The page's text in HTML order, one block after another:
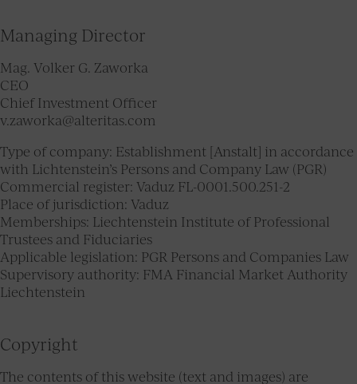
Managing Director
Mag. Volker G. Zaworka
CEO
Chief Investment Officer
v.zaworka@alteritas.com
Type of company: Establishment [Anstalt] in accordance
with Lichtenstein’s Persons and Company Law (PGR)
Commercial register: Vaduz FL-0001.500.251-2
Place of jurisdiction: Vaduz
Memberships: Liechtenstein Institute of Professional
Trustees and Fiduciaries
Applicable legislation: PGR Persons and Companies Law
Supervisory authority: FMA Financial Market Authority
Liechtenstein
Copyright
The contents of this website (text and images) are